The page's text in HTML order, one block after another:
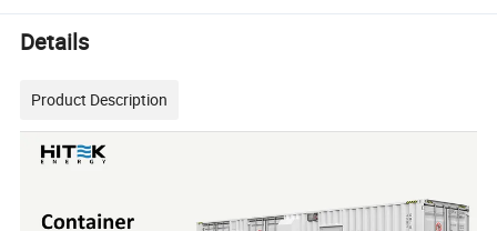
Details
Product Description